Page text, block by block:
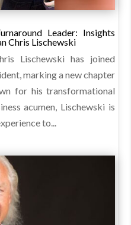
Leader: Insights
Chris Lischewski
Lischewski has joined
marking a new chapter
for his transformational
acumen, Lischewski is
to...